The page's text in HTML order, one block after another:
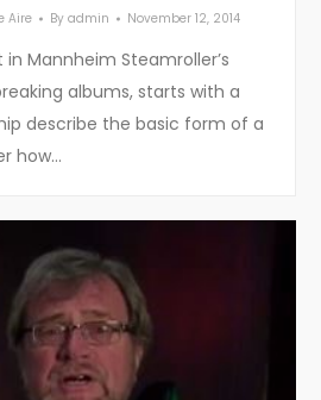
Aire By admin November 12, 2014
in Mannheim Steamroller’s
albums, starts with a
describe the basic form of a
how…